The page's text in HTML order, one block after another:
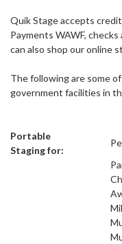
Quik Stage accepts
Payments WAWF,
can also shop our online
The following are some
government facilities in
Portable
Staging for: